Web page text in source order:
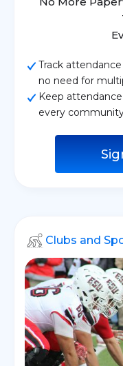
Track
no need for
Keep
every
Clubs and